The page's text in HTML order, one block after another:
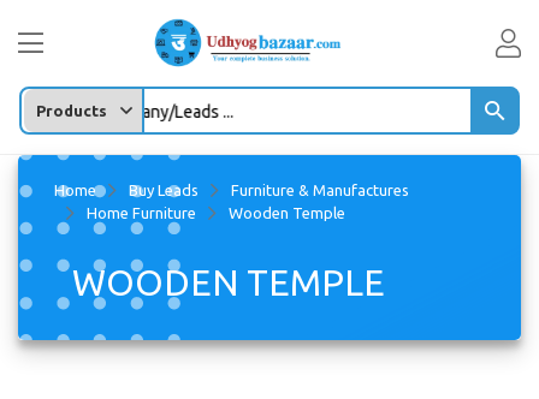
Product/company/Leads ...
Home Buy Leads
Furniture & Manufactures
Home Furniture
Wooden Temple
WOODEN TEMPLE